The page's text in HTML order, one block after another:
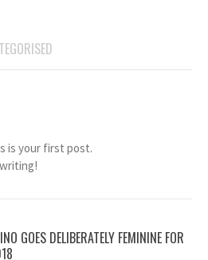
is your first post.
GOES DELIBERATELY FEMININE FOR